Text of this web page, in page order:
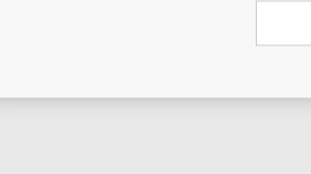
NEWSLETTER
IN CONTACT WITH YOU.